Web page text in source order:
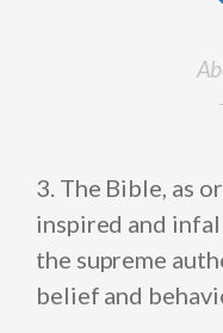
3. The Bible, as
inspired and
the supreme
belief and